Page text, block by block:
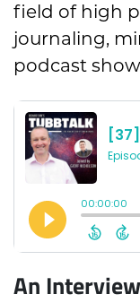
field of high
journaling,
podcast
An